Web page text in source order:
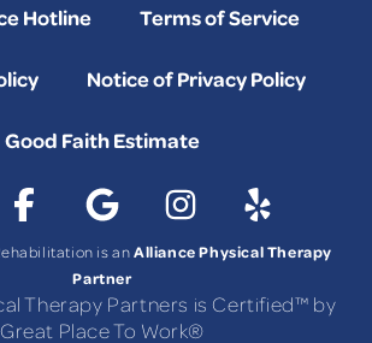
Hotline Terms of Service
Notice of Privacy Policy
Good Faith Estimate
is anAlliance Physical Therapy
Partner
Therapy Partners is Certified™ by
Great Place To Work®